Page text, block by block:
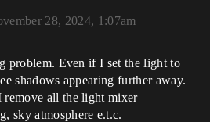
28, 2024, 1:07am
problem. Even if I set the light to
shadows appearing further away.
remove all the light mixer
sky atmosphere e.t.c.